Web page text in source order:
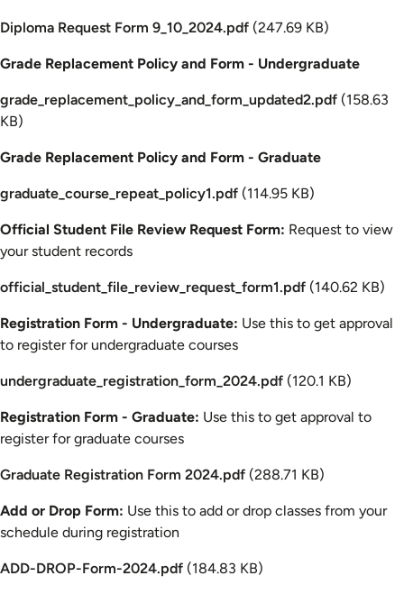
Document
Diploma Request Form 9_10_2024.pdf (247.69 KB)
Grade Replacement Policy and Form - Undergraduate
Document
grade_replacement_policy_and_form_updated2.pdf (158.63
KB)
Grade Replacement Policy and Form - Graduate
Document
graduate_course_repeat_policy1.pdf (114.95 KB)
Official Student File Review Request Form: Request to view
your student records
Document
official_student_file_review_request_form1.pdf (140.62 KB)
Registration Form - Undergraduate: Use this to get approval
to register for undergraduate courses
Document
undergraduate_registration_form_2024.pdf (120.1 KB)
Registration Form - Graduate: Use this to get approval to
register for graduate courses
Document
Graduate Registration Form 2024.pdf (288.71 KB)
Add or Drop Form: Use this to add or drop classes from your
schedule during registration
Document
ADD-DROP-Form-2024.pdf (184.83 KB)